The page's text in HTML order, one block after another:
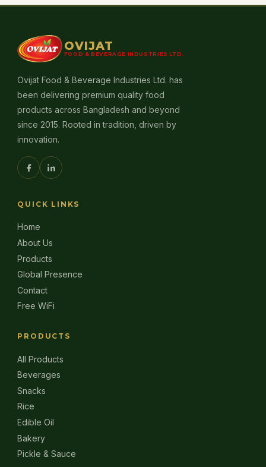
OVIJAT
FOOD & BEVERAGE INDUSTRIES LTD.
Ovijat Food & Beverage Industries Ltd. has
been delivering premium quality food
products across Bangladesh and beyond
since 2015. Rooted in tradition, driven by
innovation.
QUICK LINKS
Home
About Us
Products
Global Presence
Contact
Free WiFi
PRODUCTS
All Products
Beverages
Snacks
Rice
Edible Oil
Bakery
Pickle & Sauce